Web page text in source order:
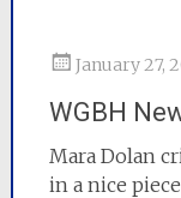
January 27,
WGBH
Mara Dolan
in a nice